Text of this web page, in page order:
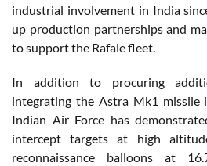
industrial involvement in India
up production partnerships and
to support the Rafale fleet.
In addition to procuring
integrating the Astra Mk1 missile
Indian Air Force has
intercept targets at high
reconnaissance balloons at